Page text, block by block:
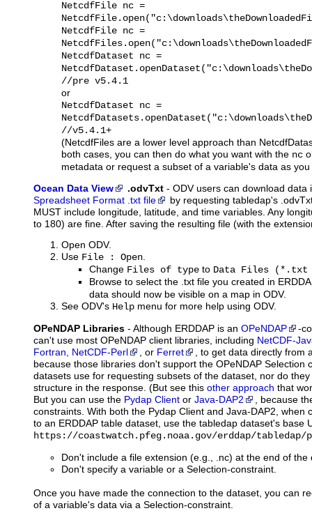
NetcdfFile nc =
NetcdfFile nc =
NetcdfDataset nc =
//pre v5.4.1
or
NetcdfDataset nc =
//v5.4.1+
(NetcdfFiles are a lower level approach than
both cases, you can then do what you want with the nc
metadata or request a subset of a variable's data as
Ocean Data View .odvTxt - ODVusers can download data
Spreadsheet Format .txt file
by requesting tabledap's
MUST include longitude, latitude, and time variables. Any
to 180) are fine. After saving the resulting file (with the
Open ODV.
Use File : Open.
Change Files of type to Data Files
Browse to select the .txt file you created in
data should now be visible on a map in ODV.
See ODV's Help menu for more help using ODV.
OPeNDAP Libraries - Although ERDDAP is an OPeNDAP
-
can't use most OPeNDAP client libraries, including NetCDF-
Fortran, NetCDF-Perl
, or Ferret
, to get data directly from
because those libraries don't support the OPeNDAP Selection
datasets use for requesting subsets of the dataset, nor do
structure in the response. (But see this other approach that
But you can use the Pydap Client or Java-DAP2
, because
constraints. With both the Pydap Client and Java-DAP2, when
to an ERDDAP table dataset, use the tabledap dataset's base
https://coastwatch.pfeg.noaa.gov/erddap/tabledap/
Don't include a file extension (e.g., .nc) at the end of the
Don't specify a variable or a Selection-constraint.
Once you have made the connection to the dataset, you can
of a variable's data via a Selection-constraint.